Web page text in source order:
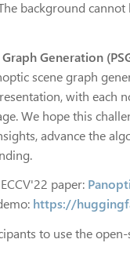
background
Generation
scene graph
with each
We hope this
advance the
paper:
https://
to use the